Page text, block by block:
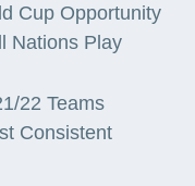
Cup Opportunity
Nations Play
22 Teams
Consistent